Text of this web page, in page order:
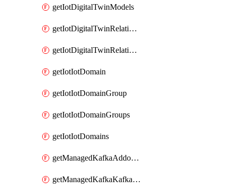
getIotDigitalTwinModels
getIotDigitalTwinRelationship
getIotDigitalTwinRelationships
getIotIotDomain
getIotIotDomainGroup
getIotIotDomainGroups
getIotIotDomains
getManagedKafkaAddonOptions
getManagedKafkaKafkaCluster